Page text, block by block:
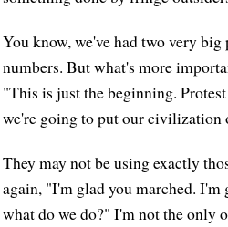
You know, we've had two very
numbers. But what's more
"This is just the beginning.
we're going to put our civilization
They may not be using exactly
again, "I'm glad you marched.
what do we do?" I'm not the only